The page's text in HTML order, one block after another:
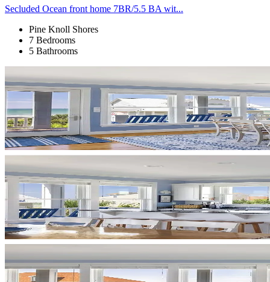
Secluded Ocean front home 7BR/5.5 BA wit...
Pine Knoll Shores
7 Bedrooms
5 Bathrooms